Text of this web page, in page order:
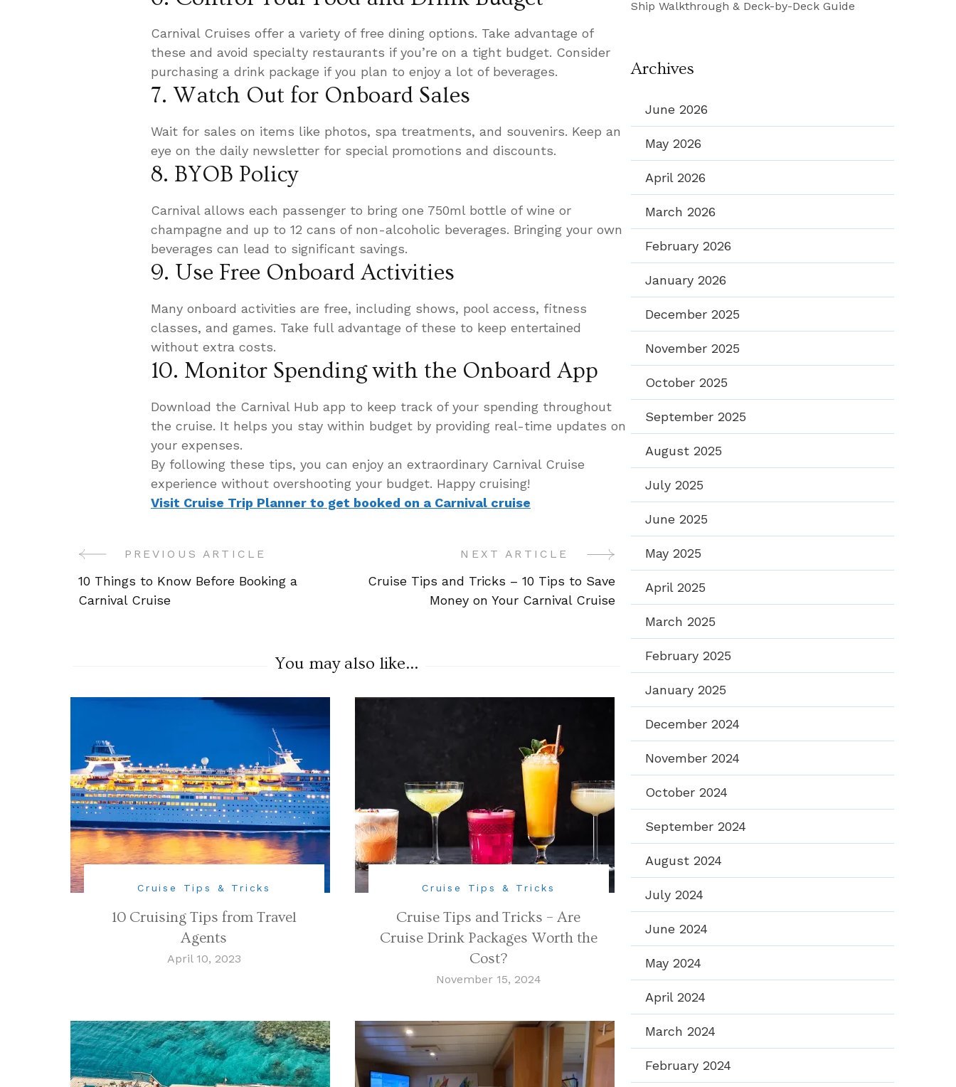
Carnival Cruises offer a variety of free dining options. Take advantage of
these and avoid specialty restaurants if you’re on a tight budget. Consider
purchasing a drink package if you plan to enjoy a lot of beverages.
7. Watch Out for Onboard Sales
Wait for sales on items like photos, spa treatments, and souvenirs. Keep an
eye on the daily newsletter for special promotions and discounts.
8. BYOB Policy
Carnival allows each passenger to bring one 750ml bottle of wine or
champagne and up to 12 cans of non-alcoholic beverages. Bringing your own
beverages can lead to significant savings.
9. Use Free Onboard Activities
Many onboard activities are free, including shows, pool access, fitness
classes, and games. Take full advantage of these to keep entertained
without extra costs.
10. Monitor Spending with the Onboard App
Download the Carnival Hub app to keep track of your spending throughout
the cruise. It helps you stay within budget by providing real-time updates on
your expenses.
By following these tips, you can enjoy an extraordinary Carnival Cruise
experience without overshooting your budget. Happy cruising!
Visit Cruise Trip Planner to get booked on a Carnival cruise
Post
Navigation
PREVIOUS ARTICLE
10 Things to Know Before Booking a
Carnival Cruise
NEXT ARTICLE
Cruise Tips and Tricks – 10 Tips to Save
Money on Your Carnival Cruise
You may also like...
Cruise Tips & Tricks
10 Cruising Tips from Travel
Agents
April 10, 2023
Cruise Tips & Tricks
Cruise Tips and Tricks – Are
Cruise Drink Packages Worth the
Cost?
November 15, 2024
Ship Walkthrough & Deck-by-Deck Guide
Archives
June 2026
May 2026
April 2026
March 2026
February 2026
January 2026
December 2025
November 2025
October 2025
September 2025
August 2025
July 2025
June 2025
May 2025
April 2025
March 2025
February 2025
January 2025
December 2024
November 2024
October 2024
September 2024
August 2024
July 2024
June 2024
May 2024
April 2024
March 2024
February 2024